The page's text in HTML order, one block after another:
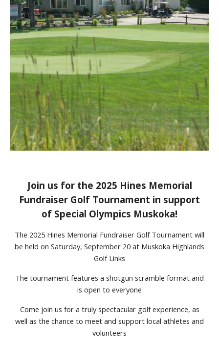
Join us for the 2025 Hines Memorial
Fundraiser Golf Tournament in support
of Special Olympics Muskoka!
The 2025 Hines Memorial Fundraiser Golf Tournament will
be held on Saturday, September 20 at Muskoka Highlands
Golf Links
The tournament features a shotgun scramble format and
is open to everyone
Come join us for a truly spectacular golf experience, as
well as the chance to meet and support local athletes and
volunteers